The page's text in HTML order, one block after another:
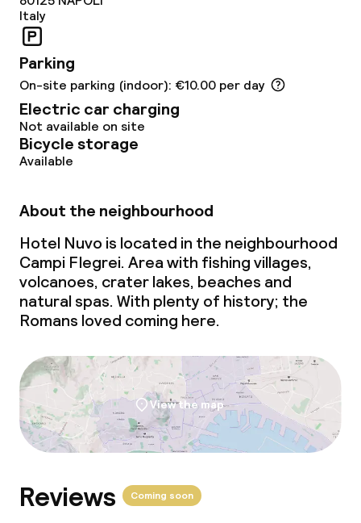
Babysitting service
Cleaning facilities
Laundry service
Business facilities
Meeting room
Policies
Non-smoking throughout
Italy
Parking
On-site parking (indoor): €10.00 per day
Electric car charging
Not available on site
Bicycle storage
Available
About the neighbourhood
Hotel Nuvo is located in the neighbourhood
Campi Flegrei. Area with fishing villages,
volcanoes, crater lakes, beaches and
natural spas. With plenty of history; the
Romans loved coming here.
View the map
Reviews Coming soon